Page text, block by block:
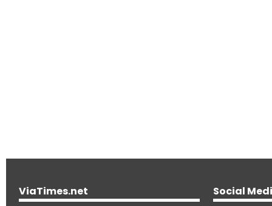
ViaTimes.net Social